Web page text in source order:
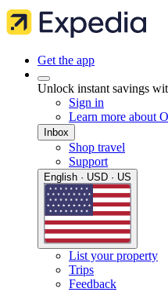
Get the app
Unlock instant savings
Sign in
Learn more about
Inbox
Shop travel
Support
English · USD · US
List your property
Trips
Feedback